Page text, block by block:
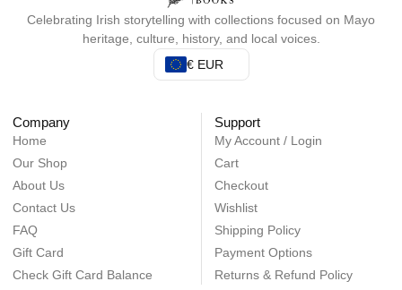
Celebrating Irish storytelling with collections focused on Mayo
heritage, culture, history, and local voices.
€ EUR
Company
Home
Our Shop
About Us
Contact Us
FAQ
Gift Card
Check Gift Card Balance
Support
My Account / Login
Cart
Checkout
Wishlist
Shipping Policy
Payment Options
Returns & Refund Policy